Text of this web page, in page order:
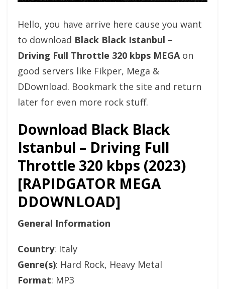
Hello, you have arrive here cause you want
to download Black Black Istanbul –
Driving Full Throttle 320 kbps MEGAon
good servers like Fikper, Mega &
DDownload. Bookmark the site and return
later for even more rock stuff.
Download Black Black
Istanbul – Driving Full
Throttle 320 kbps (2023)
[RAPIDGATOR MEGA
DDOWNLOAD]
General Information
Country: Italy
Genre(s): Hard Rock, Heavy Metal
Format: MP3